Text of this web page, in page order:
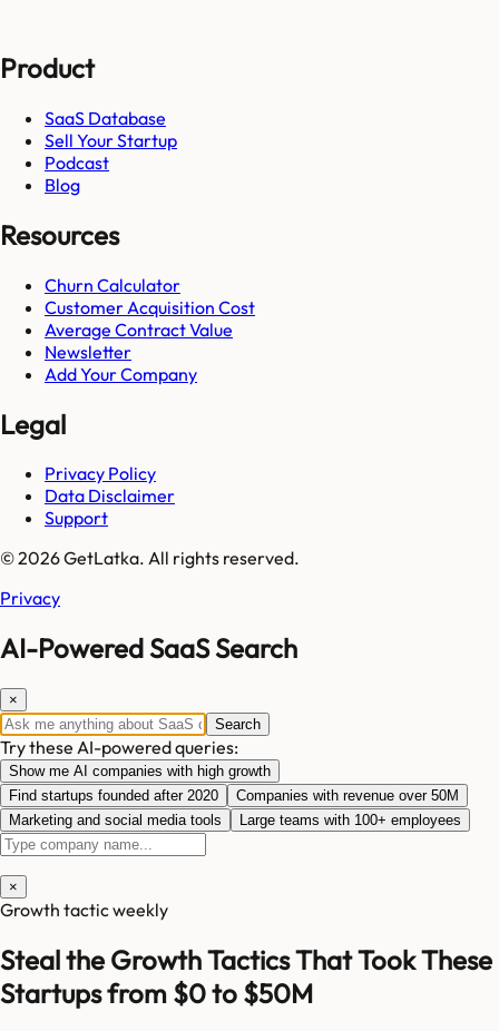
Product
SaaS Database
Sell Your Startup
Podcast
Blog
Resources
Churn Calculator
Customer Acquisition Cost
Average Contract Value
Newsletter
Add Your Company
Legal
Privacy Policy
Data Disclaimer
Support
© 2026 GetLatka. All rights reserved.
Privacy
AI-Powered SaaS Search
×
Search
Try these AI-powered queries:
Show me AI companies with high growth
Find startups founded after 2020
Companies with revenue over 50M
Marketing and social media tools
Large teams with 100+ employees
×
Growth tactic weekly
Steal the Growth Tactics That Took These
Startups from $0 to $50M